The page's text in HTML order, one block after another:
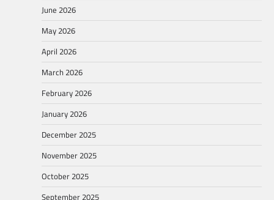
June 2026
May 2026
April 2026
March 2026
February 2026
January 2026
December 2025
November 2025
October 2025
September 2025